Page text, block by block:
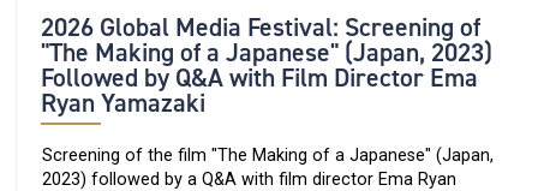
2026 Global Media Festival: Screening of
"The Making of a Japanese" (Japan, 2023)
Followed by Q&A with Film Director Ema
Ryan Yamazaki
Screening of the film "The Making of a Japanese" (Japan,
2023) followed by a Q&A with film director Ema Ryan